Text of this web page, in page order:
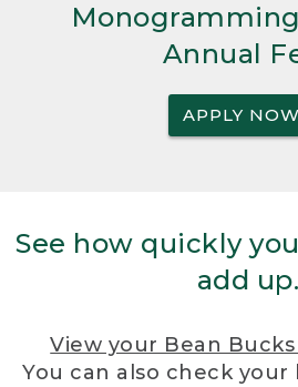
Annual
APPLY NOW
See how quickly
add up.
View your Bean
You can also check